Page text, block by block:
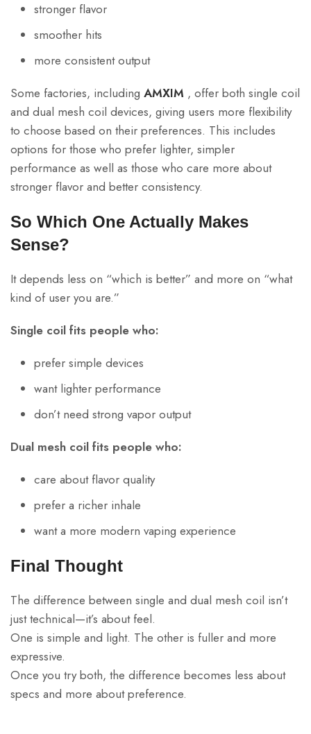
stronger flavor
smoother hits
more consistent output
Some factories, including AMXIM , offer both single coil
and dual mesh coil devices, giving users more flexibility
to choose based on their preferences. This includes
options for those who prefer lighter, simpler
performance as well as those who care more about
stronger flavor and better consistency.
So Which One Actually Makes
Sense?
It depends less on “which is better” and more on “what
kind of user you are.”
Single coil fits people who:
prefer simple devices
want lighter performance
don’t need strong vapor output
Dual mesh coil fits people who:
care about flavor quality
prefer a richer inhale
want a more modern vaping experience
Final Thought
The difference between single and dual mesh coil isn’t
just technical—it’s about feel.
One is simple and light. The other is fuller and more
expressive.
Once you try both, the difference becomes less about
specs and more about preference.